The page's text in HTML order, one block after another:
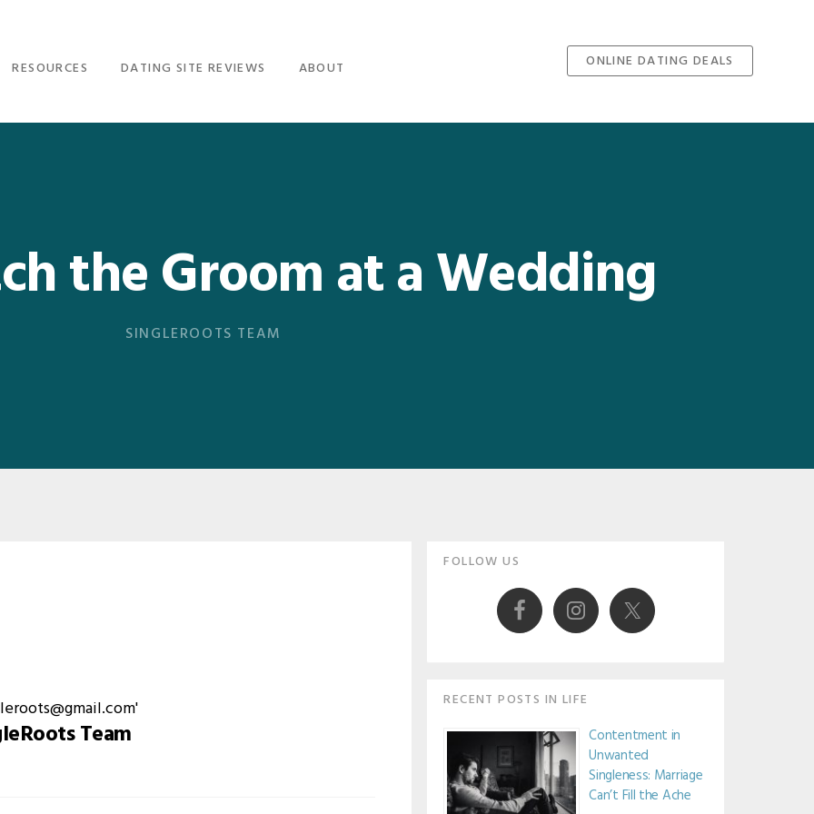
RESOURCES DATING SITE REVIEWS ABOUT ONLINE DATING DEALS
the Groom at a Wedding
SINGLEROOTS TEAM
Team
Primary
Sidebar
FOLLOW US
RECENT POSTS IN LIFE
Contentment in
Unwanted
Singleness: Marriage
Can’t Fill the Ache